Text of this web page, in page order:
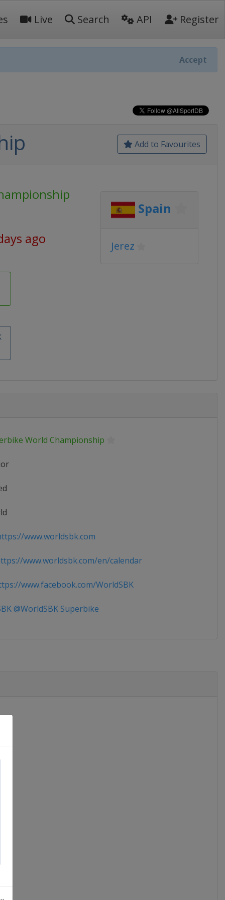
Live Search API Register
Accept
Add to Favourites
ago
Spain
Jerez
World Championship
www.worldsbk.com
www.worldsbk.com/en/calendar
www.facebook.com/WorldSBK
@WorldSBK Superbike